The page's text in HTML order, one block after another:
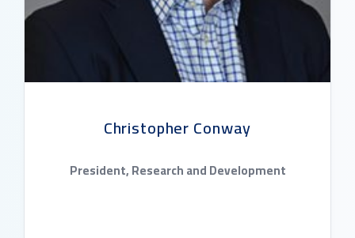
Christopher Conway
President, Research and Development